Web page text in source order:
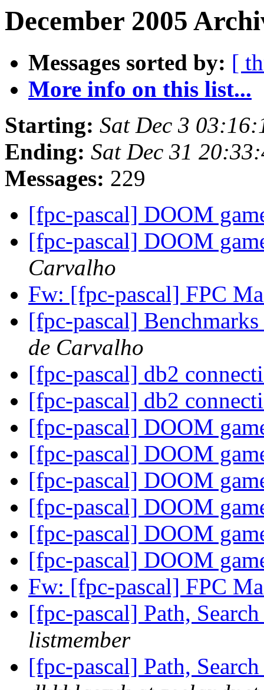
December 2005
Messages sorted by: [
More info on this list...
Starting: Sat Dec 3
Ending: Sat Dec 31
Messages: 229
[fpc-pascal] DOOM
[fpc-pascal] DOOM
Carvalho
Fw: [fpc-pascal] FPC
[fpc-pascal]
de Carvalho
[fpc-pascal] db2
[fpc-pascal] db2
[fpc-pascal] DOOM
[fpc-pascal] DOOM
[fpc-pascal] DOOM
[fpc-pascal] DOOM
[fpc-pascal] DOOM
[fpc-pascal] DOOM
Fw: [fpc-pascal] FPC
[fpc-pascal] Path,
listmember
[fpc-pascal] Path,